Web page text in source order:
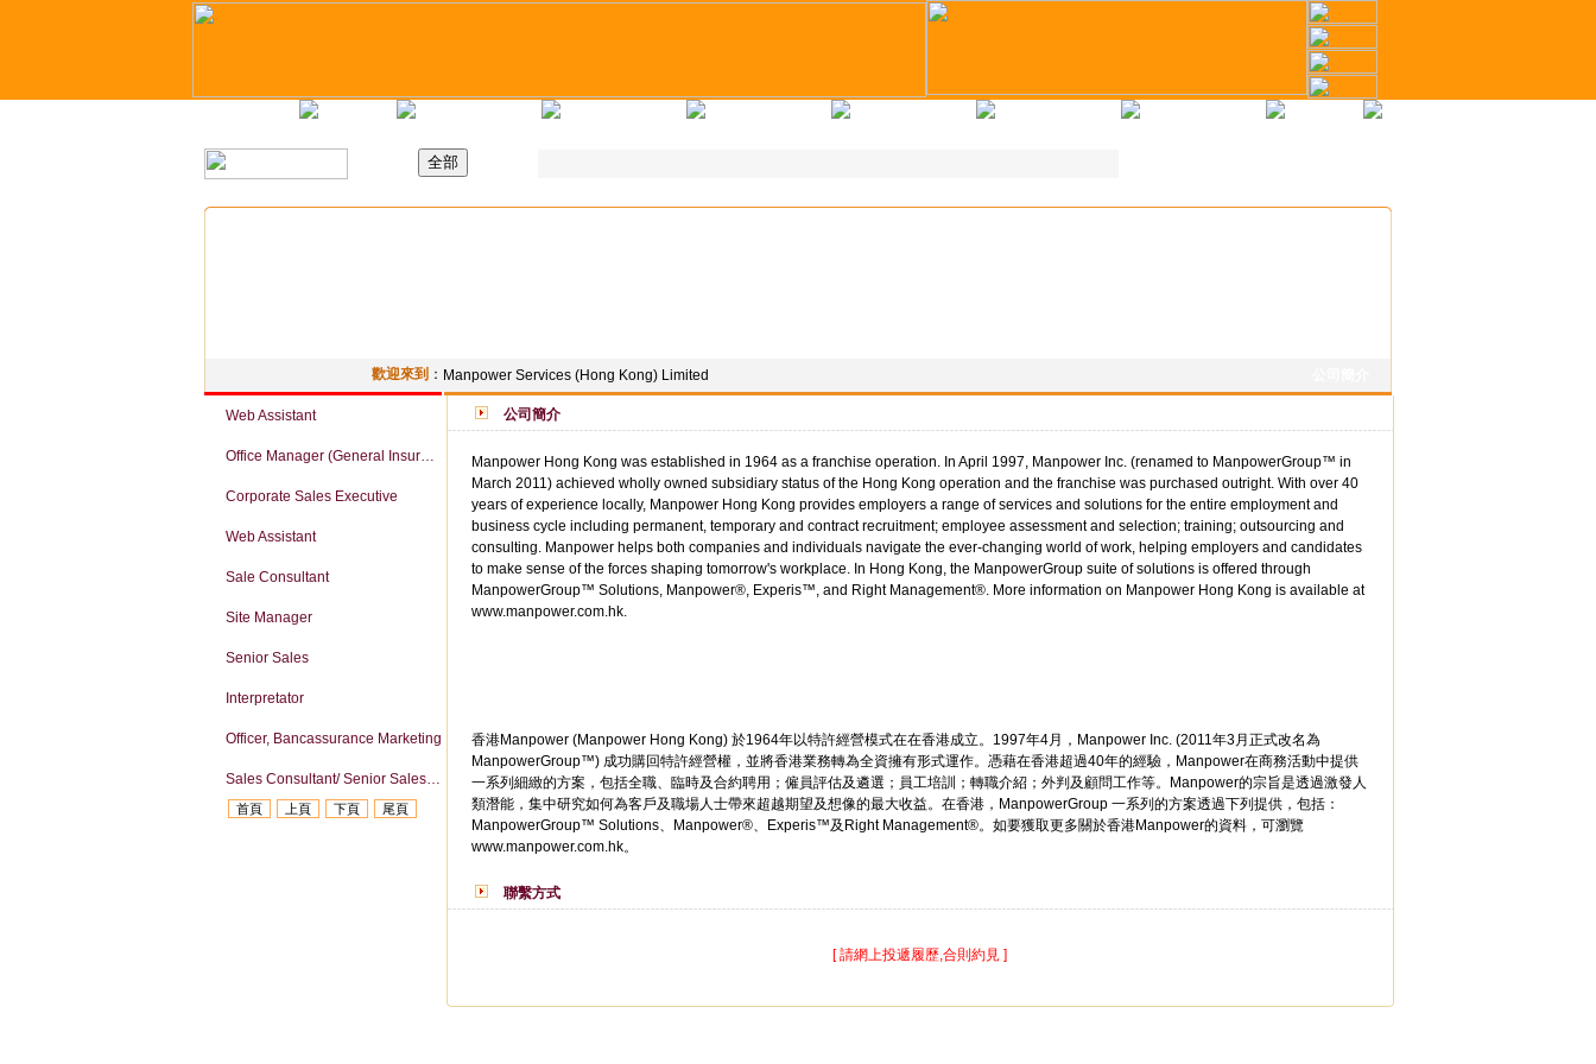
歡迎來到 ： Manpower Services (Hong Kong) Limited
Web Assistant
Office Manager (General Insurance Company)
Corporate Sales Executive
Web Assistant
Sale Consultant
Site Manager
Senior Sales
Interpretator
Officer, Bancassurance Marketing
Sales Consultant/ Senior Sales Consultant
首頁 上頁 下頁 尾頁
公司簡介
Manpower Hong Kong was established in 1964 as a franchise operation. In April 1997, Manpower Inc. (renamed to ManpowerGroup™ in
March 2011) achieved wholly owned subsidiary status of the Hong Kong operation and the franchise was purchased outright. With over 40
years of experience locally, Manpower Hong Kong provides employers a range of services and solutions for the entire employment and
business cycle including permanent, temporary and contract recruitment; employee assessment and selection; training; outsourcing and
consulting. Manpower helps both companies and individuals navigate the ever-changing world of work, helping employers and candidates
to make sense of the forces shaping tomorrow's workplace. In Hong Kong, the ManpowerGroup suite of solutions is offered through
ManpowerGroup™ Solutions, Manpower®, Experis™, and Right Management®. More information on Manpower Hong Kong is available at
www.manpower.com.hk.
香港Manpower (Manpower Hong Kong) 於1964年以特許經營模式在在香港成立。1997年4月，Manpower Inc. (2011年3月正式改名為
ManpowerGroup™) 成功購回特許經營權，並將香港業務轉為全資擁有形式運作。憑藉在香港超過40年的經驗，Manpower在商務活動中提供
一系列細緻的方案，包括全職、臨時及合約聘用；僱員評估及遴選；員工培訓；轉職介紹；外判及顧問工作等。Manpower的宗旨是透過激發人
類潛能，集中研究如何為客戶及職場人士帶來超越期望及想像的最大收益。在香港，ManpowerGroup 一系列的方案透過下列提供，包括：
ManpowerGroup™ Solutions、Manpower®、Experis™及Right Management®。如要獲取更多關於香港Manpower的資料，可瀏覽
www.manpower.com.hk。
聯繫方式
[ 請網上投遞履歷,合則約見 ]